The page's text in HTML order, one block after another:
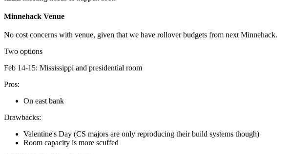
Minnehack Venue
No cost concerns with venue, given that we have rollover budgets from next Minnehack.
Two options
Feb 14-15: Mississippi and presidential room
Pros:
On east bank
Drawbacks:
Valentine's Day (CS majors are only reproducing their build systems though)
Room capacity is more scuffed